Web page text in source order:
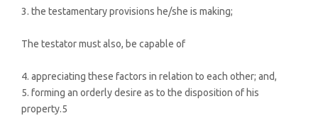
3. the testamentary provisions he/she is making;
The testator must also, be capable of
4. appreciating these factors in relation to each other; and,
5. forming an orderly desire as to the disposition of his
property.5